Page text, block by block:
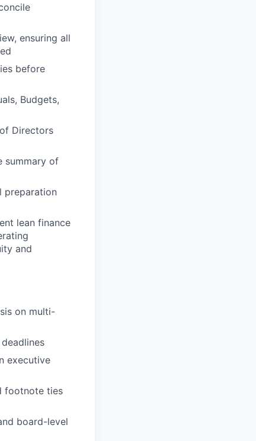
ensuring all
before
Budgets,
Directors
summary of
preparation
lean finance
and
on multi-
executive
footnote ties
board-level